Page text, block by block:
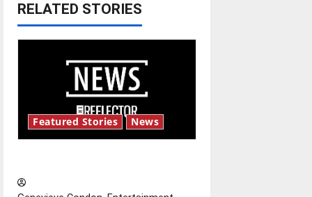
n
g
RELATED STORIES
Featured Stories News